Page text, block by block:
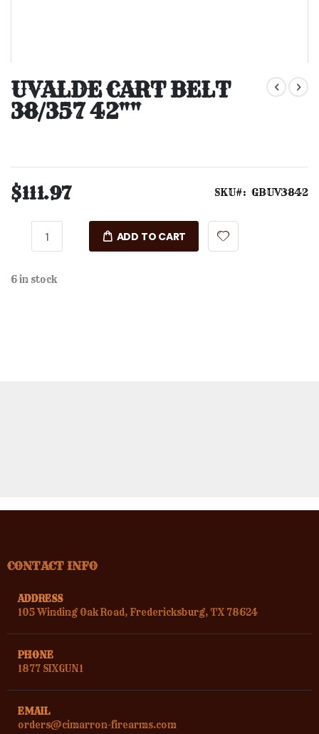
to
the
beginning
of
UVALDE CART BELT
38/357 42""
$111.97 SKU GBUV3842
ADD TO CART
6 in stock
CONTACT INFO
ADDRESS
105 Winding Oak Road, Fredericksburg, TX 78624
PHONE
1877 SIXGUN1
EMAIL
orders@cimarron-firearms.com